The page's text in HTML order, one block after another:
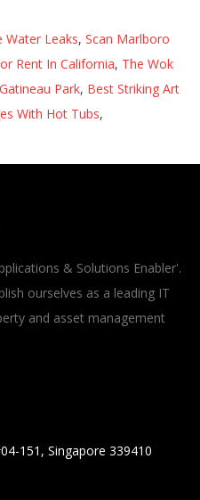
Water Leaks, Scan Marlboro
Rent In California, The Wok
Park, Best Striking Art
With Hot Tubs,
& Solutions Enabler'.
ourselves as a leading IT
and asset management
151, Singapore 339410